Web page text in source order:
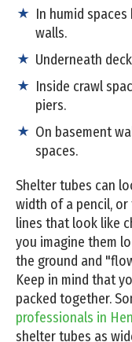
In humid
walls.
Underneath
Inside crawl
piers.
On basement
spaces.
Shelter tubes can
width of a pencil,
lines that look like
you imagine them
the ground and
Keep in mind that
packed together.
professionals in
shelter tubes as